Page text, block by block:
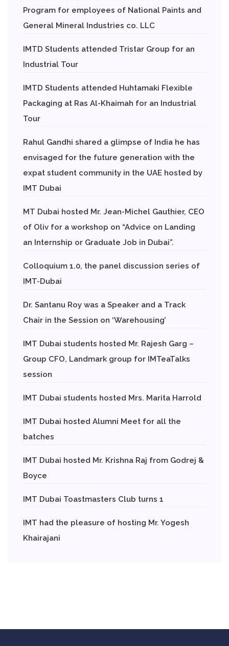
Program for employees of National Paints and
General Mineral Industries co. LLC
IMTD Students attended Tristar Group for an
Industrial Tour
IMTD Students attended Huhtamaki Flexible
Packaging at Ras Al-Khaimah for an Industrial
Tour
Rahul Gandhi shared a glimpse of India he has
envisaged for the future generation with the
expat student community in the UAE hosted by
IMT Dubai
MT Dubai hosted Mr. Jean-Michel Gauthier, CEO
of Oliv for a workshop on “Advice on Landing
an Internship or Graduate Job in Dubai”.
Colloquium 1.0, the panel discussion series of
IMT-Dubai
Dr. Santanu Roy was a Speaker and a Track
Chair in the Session on ‘Warehousing’
IMT Dubai students hosted Mr. Rajesh Garg –
Group CFO, Landmark group for IMTeaTalks
session
IMT Dubai students hosted Mrs. Marita Harrold
IMT Dubai hosted Alumni Meet for all the
batches
IMT Dubai hosted Mr. Krishna Raj from Godrej &
Boyce
IMT Dubai Toastmasters Club turns 1
IMT had the pleasure of hosting Mr. Yogesh
Khairajani